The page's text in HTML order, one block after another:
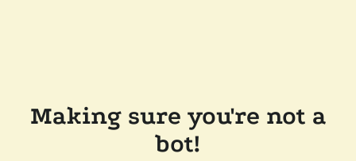
Making sure you're not a
bot!